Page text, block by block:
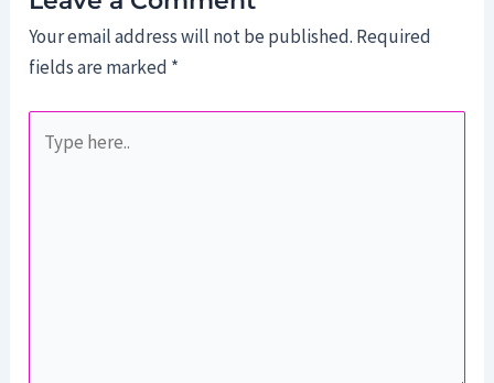
Your email address will not be published. Required
fields are marked *
here..